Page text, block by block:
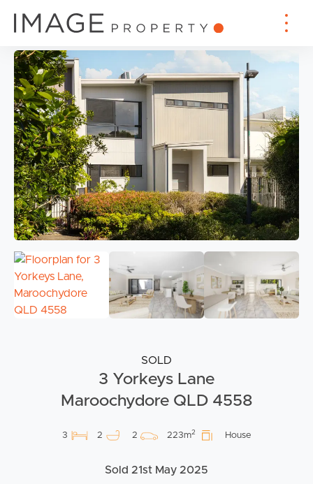
SOLD
3 Yorkeys Lane
Maroochydore QLD 4558
3 2 2 223m2 House
Sold 21st May 2025